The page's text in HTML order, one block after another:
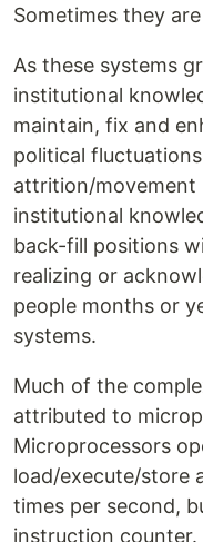
Sometimes they
As these systems
institutional
maintain, fix and
political
attrition/movement
institutional
back-fill positions
realizing or
people months or
systems.
Much of the
attributed to
Microprocessors
load/execute/store
times per second,
instruction counter.